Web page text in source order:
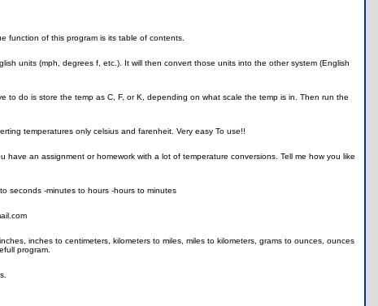
function of this program is its table of contents.
units (mph, degrees f, etc.). It will then convert those units into the other system (English
to do is store the temp as C, F, or K, depending on what scale the temp is in. Then run the
temperatures only celsius and farenheit. Very easy To use!!
an assignment or homework with a lot of temperature conversions. Tell me how you like
seconds -minutes to hours -hours to minutes
inches to centimeters, kilometers to miles, miles to kilometers, grams to ounces, ounces
program.